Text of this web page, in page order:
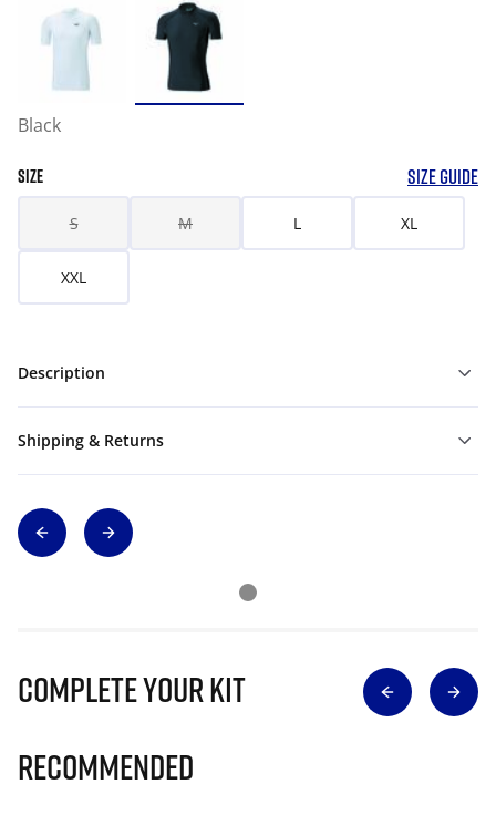
Black
SIZE SIZE GUIDE
S M L XL
XXL
Description
Shipping & Returns
Complete Your Kit
Recommended